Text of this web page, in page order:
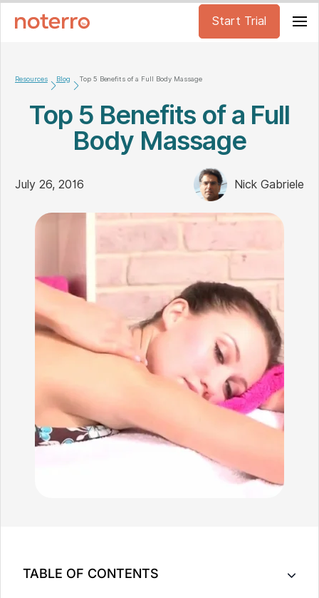
Start Trial
Resources Blog Top 5 Benefits of a Full Body Massage
Top 5 Benefits of a Full
Body Massage
July 26, 2016 Nick Gabriele
TABLE OF CONTENTS